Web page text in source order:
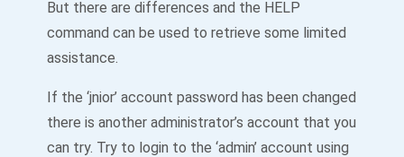
But there are differences and the HELP
command can be used to retrieve some limited
assistance.
If the ‘jnior’ account password has been changed
there is another administrator’s account that you
can try. Try to login to the ‘admin’ account using